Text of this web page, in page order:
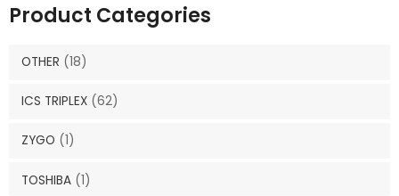
Product Categories
OTHER (18)
ICS TRIPLEX (62)
ZYGO (1)
TOSHIBA (1)